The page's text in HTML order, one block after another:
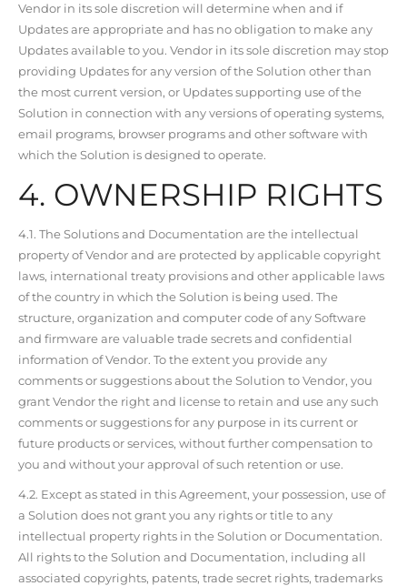
Vendor in its sole discretion will determine when and if
Updates are appropriate and has no obligation to make any
Updates available to you. Vendor in its sole discretion may stop
providing Updates for any version of the Solution other than
the most current version, or Updates supporting use of the
Solution in connection with any versions of operating systems,
email programs, browser programs and other software with
which the Solution is designed to operate.
4. OWNERSHIP RIGHTS
4.1. The Solutions and Documentation are the intellectual
property of Vendor and are protected by applicable copyright
laws, international treaty provisions and other applicable laws
of the country in which the Solution is being used. The
structure, organization and computer code of any Software
and firmware are valuable trade secrets and confidential
information of Vendor. To the extent you provide any
comments or suggestions about the Solution to Vendor, you
grant Vendor the right and license to retain and use any such
comments or suggestions for any purpose in its current or
future products or services, without further compensation to
you and without your approval of such retention or use.
4.2. Except as stated in this Agreement, your possession, use of
a Solution does not grant you any rights or title to any
intellectual property rights in the Solution or Documentation.
All rights to the Solution and Documentation, including all
associated copyrights, patents, trade secret rights, trademarks